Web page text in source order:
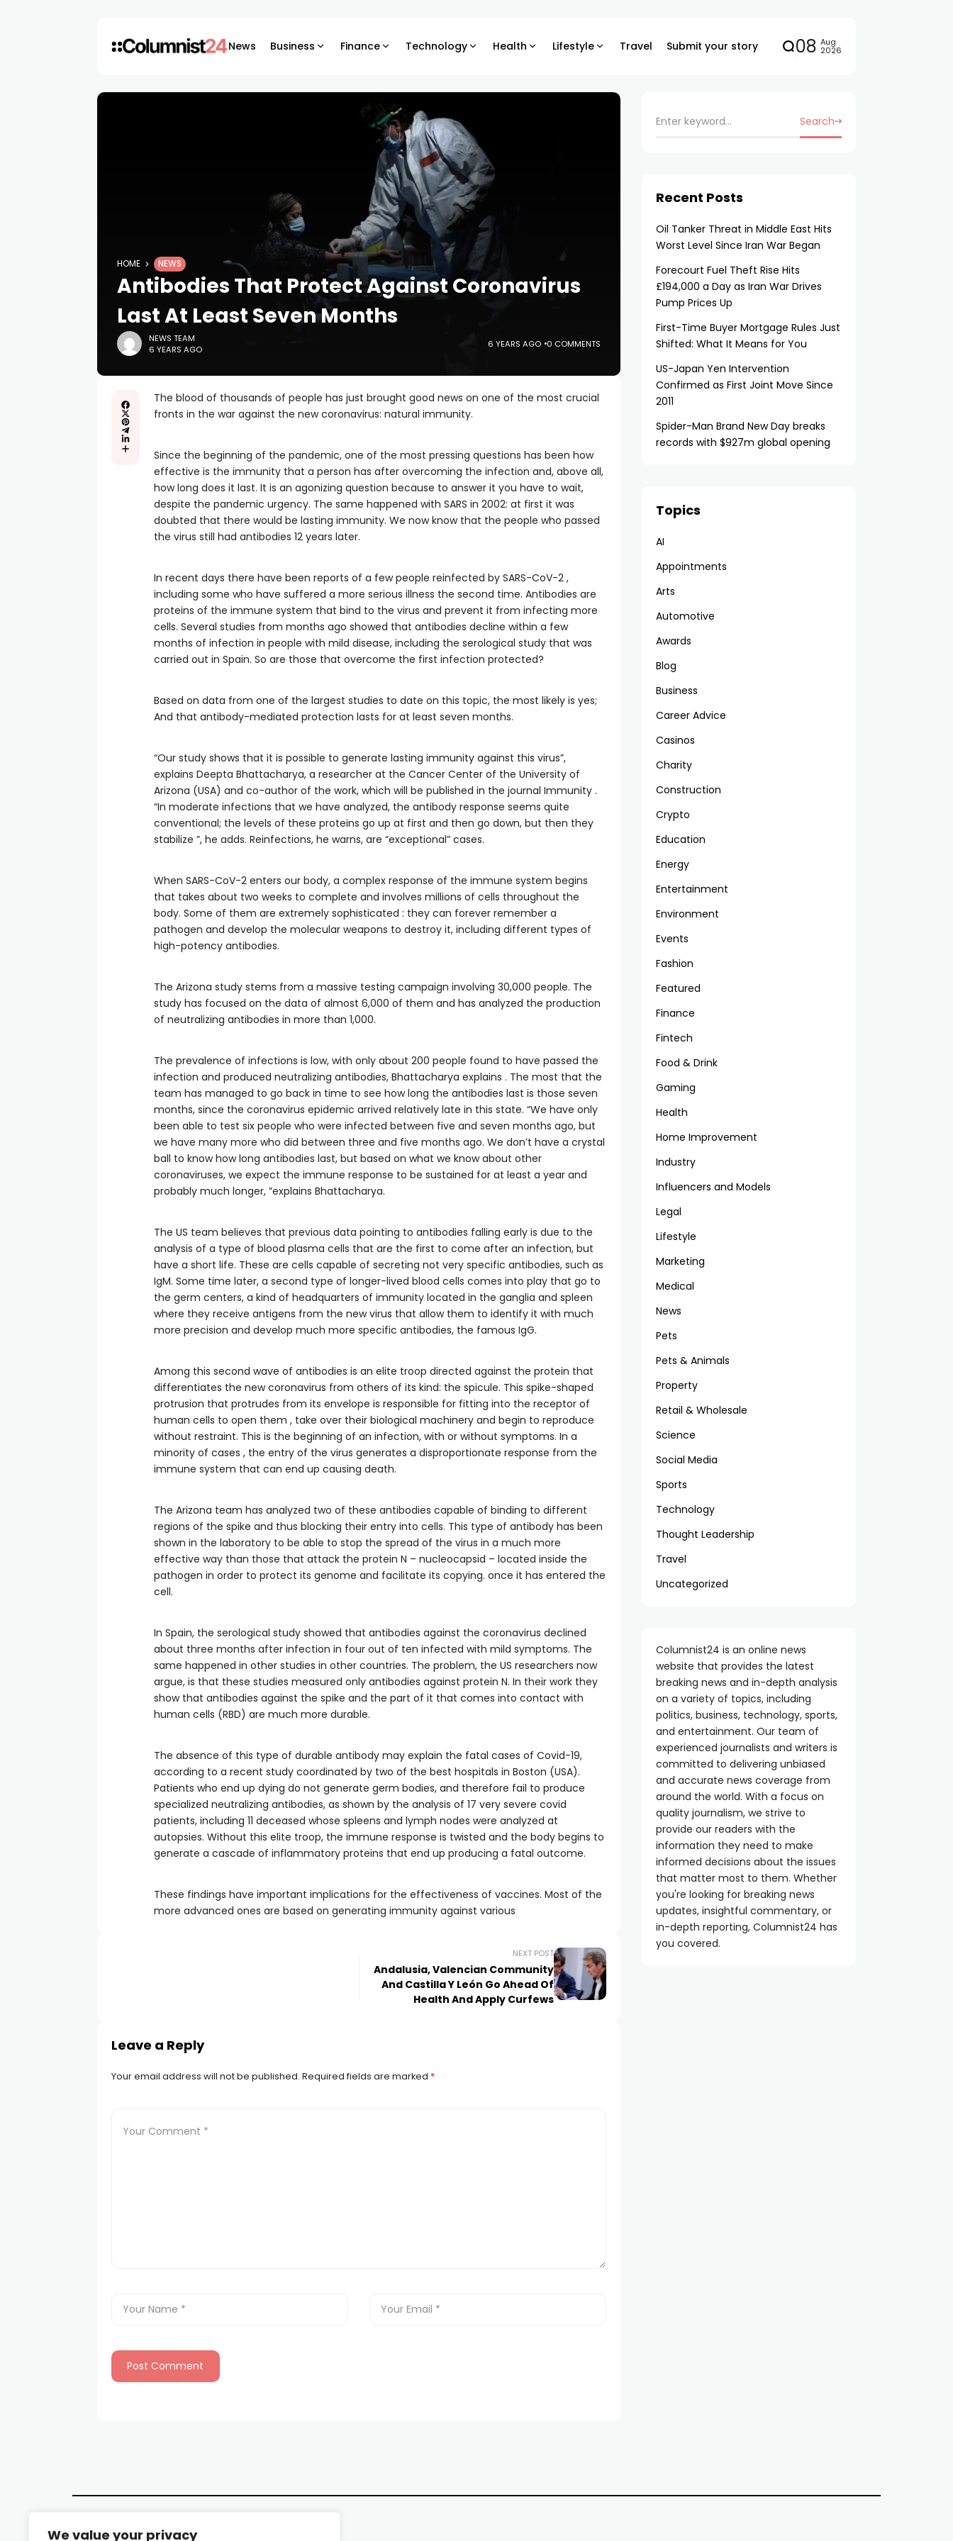
We value your privacy
News Business Finance Technology Health Lifestyle Travel Submit your story 08 Aug
2026
HOME NEWS
Antibodies That Protect Against Coronavirus
Last At Least Seven Months
NEWS TEAM
6 YEARS AGO
6 YEARS AGO 0 COMMENTS
The blood of thousands of people has just brought good news on one of the most crucial
fronts in the war against the new coronavirus: natural immunity.
Since the beginning of the pandemic, one of the most pressing questions has been how
effective is the immunity that a person has after overcoming the infection and, above all,
how long does it last. It is an agonizing question because to answer it you have to wait,
despite the pandemic urgency. The same happened with SARS in 2002: at first it was
doubted that there would be lasting immunity. We now know that the people who passed
the virus still had antibodies 12 years later.
In recent days there have been reports of a few people reinfected by SARS-CoV-2 ,
including some who have suffered a more serious illness the second time. Antibodies are
proteins of the immune system that bind to the virus and prevent it from infecting more
cells. Several studies from months ago showed that antibodies decline within a few
months of infection in people with mild disease, including the serological study that was
carried out in Spain. So are those that overcome the first infection protected?
Based on data from one of the largest studies to date on this topic, the most likely is yes;
And that antibody-mediated protection lasts for at least seven months.
“Our study shows that it is possible to generate lasting immunity against this virus”,
explains Deepta Bhattacharya, a researcher at the Cancer Center of the University of
Arizona (USA) and co-author of the work, which will be published in the journal Immunity .
“In moderate infections that we have analyzed, the antibody response seems quite
conventional; the levels of these proteins go up at first and then go down, but then they
stabilize ”, he adds. Reinfections, he warns, are “exceptional” cases.
When SARS-CoV-2 enters our body, a complex response of the immune system begins
that takes about two weeks to complete and involves millions of cells throughout the
body. Some of them are extremely sophisticated : they can forever remember a
pathogen and develop the molecular weapons to destroy it, including different types of
high-potency antibodies.
The Arizona study stems from a massive testing campaign involving 30,000 people. The
study has focused on the data of almost 6,000 of them and has analyzed the production
of neutralizing antibodies in more than 1,000.
The prevalence of infections is low, with only about 200 people found to have passed the
infection and produced neutralizing antibodies, Bhattacharya explains . The most that the
team has managed to go back in time to see how long the antibodies last is those seven
months, since the coronavirus epidemic arrived relatively late in this state. “We have only
been able to test six people who were infected between five and seven months ago, but
we have many more who did between three and five months ago. We don’t have a crystal
ball to know how long antibodies last, but based on what we know about other
coronaviruses, we expect the immune response to be sustained for at least a year and
probably much longer, ”explains Bhattacharya.
The US team believes that previous data pointing to antibodies falling early is due to the
analysis of a type of blood plasma cells that are the first to come after an infection, but
have a short life. These are cells capable of secreting not very specific antibodies, such as
IgM. Some time later, a second type of longer-lived blood cells comes into play that go to
the germ centers, a kind of headquarters of immunity located in the ganglia and spleen
where they receive antigens from the new virus that allow them to identify it with much
more precision and develop much more specific antibodies, the famous IgG.
Among this second wave of antibodies is an elite troop directed against the protein that
differentiates the new coronavirus from others of its kind: the spicule. This spike-shaped
protrusion that protrudes from its envelope is responsible for fitting into the receptor of
human cells to open them , take over their biological machinery and begin to reproduce
without restraint. This is the beginning of an infection, with or without symptoms. In a
minority of cases , the entry of the virus generates a disproportionate response from the
immune system that can end up causing death.
The Arizona team has analyzed two of these antibodies capable of binding to different
regions of the spike and thus blocking their entry into cells. This type of antibody has been
shown in the laboratory to be able to stop the spread of the virus in a much more
effective way than those that attack the protein N – nucleocapsid – located inside the
pathogen in order to protect its genome and facilitate its copying. once it has entered the
cell.
In Spain, the serological study showed that antibodies against the coronavirus declined
about three months after infection in four out of ten infected with mild symptoms. The
same happened in other studies in other countries. The problem, the US researchers now
argue, is that these studies measured only antibodies against protein N. In their work they
show that antibodies against the spike and the part of it that comes into contact with
human cells (RBD) are much more durable.
The absence of this type of durable antibody may explain the fatal cases of Covid-19,
according to a recent study coordinated by two of the best hospitals in Boston (USA).
Patients who end up dying do not generate germ bodies, and therefore fail to produce
specialized neutralizing antibodies, as shown by the analysis of 17 very severe covid
patients, including 11 deceased whose spleens and lymph nodes were analyzed at
autopsies. Without this elite troop, the immune response is twisted and the body begins to
generate a cascade of inflammatory proteins that end up producing a fatal outcome.
These findings have important implications for the effectiveness of vaccines. Most of the
more advanced ones are based on generating immunity against various
NEXT POST
Andalusia, Valencian Community
And Castilla Y León Go Ahead Of
Health And Apply Curfews
Leave a Reply
Your email address will not be published. Required fields are marked *
Search
Recent Posts
Oil Tanker Threat in Middle East Hits
Worst Level Since Iran War Began
Forecourt Fuel Theft Rise Hits
£194,000 a Day as Iran War Drives
Pump Prices Up
First-Time Buyer Mortgage Rules Just
Shifted: What It Means for You
US-Japan Yen Intervention
Confirmed as First Joint Move Since
2011
Spider-Man Brand New Day breaks
records with $927m global opening
Topics
AI
Appointments
Arts
Automotive
Awards
Blog
Business
Career Advice
Casinos
Charity
Construction
Crypto
Education
Energy
Entertainment
Environment
Events
Fashion
Featured
Finance
Fintech
Food & Drink
Gaming
Health
Home Improvement
Industry
Influencers and Models
Legal
Lifestyle
Marketing
Medical
News
Pets
Pets & Animals
Property
Retail & Wholesale
Science
Social Media
Sports
Technology
Thought Leadership
Travel
Uncategorized
Columnist24 is an online news
website that provides the latest
breaking news and in-depth analysis
on a variety of topics, including
politics, business, technology, sports,
and entertainment. Our team of
experienced journalists and writers is
committed to delivering unbiased
and accurate news coverage from
around the world. With a focus on
quality journalism, we strive to
provide our readers with the
information they need to make
informed decisions about the issues
that matter most to them. Whether
you're looking for breaking news
updates, insightful commentary, or
in-depth reporting, Columnist24 has
you covered.